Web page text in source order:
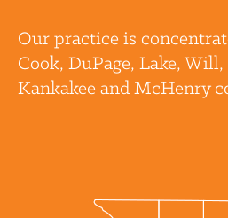
Our practice is
Cook, DuPage, Lake, Will,
Kankakee and McHenry